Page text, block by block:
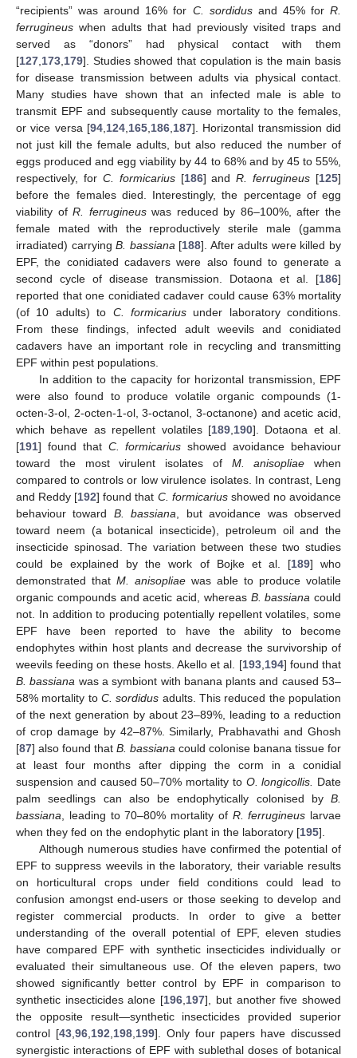
“recipients” was around 16% for C. sordidusand 45% forR.
ferrugineus when adults that had previously visited traps and
served as “donors” had physical contact with them
[127,173,179]. Studies showed that copulation is the main basis
for disease transmission between adults via physical contact.
Many studies have shown that an infected male is able to
transmit EPF and subsequently cause mortality to the females,
or vice versa [94,124,165,186,187]. Horizontal transmission did
not just kill the female adults, but also reduced the number of
eggs produced and egg viability by 44 to 68% and by 45 to 55%,
respectively, for C. formicarius[186] andR. ferrugineus [125]
before the females died. Interestingly, the percentage of egg
viability ofR. ferrugineuswas reduced by 86–100%, after the
female mated with the reproductively sterile male (gamma
irradiated) carryingB. bassiana[188]. After adults were killed by
EPF, the conidiated cadavers were also found to generate a
second cycle of disease transmission. Dotaona et al. [186]
reported that one conidiated cadaver could cause 63% mortality
(of 10 adults) to C. formicariusunder laboratory conditions.
From these findings, infected adult weevils and conidiated
cadavers have an important role in recycling and transmitting
EPF within pest populations.
In addition to the capacity for horizontal transmission, EPF
were also found to produce volatile organic compounds (1-
octen-3-ol, 2-octen-1-ol, 3-octanol, 3-octanone) and acetic acid,
which behave as repellent volatiles [189,190]. Dotaona et al.
[191] found that C. formicarius showed avoidance behaviour
toward the most virulent isolates of M. anisopliae when
compared to controls or low virulence isolates. In contrast, Leng
and Reddy [192] found that C. formicariusshowed no avoidance
behaviour toward B. bassiana, but avoidance was observed
toward neem (a botanical insecticide), petroleum oil and the
insecticide spinosad. The variation between these two studies
could be explained by the work of Bojke et al. [189] who
demonstrated that M. anisopliae was able to produce volatile
organic compounds and acetic acid, whereas B. bassiana could
not. In addition to producing potentially repellent volatiles, some
EPF have been reported to have the ability to become
endophytes within host plants and decrease the survivorship of
weevils feeding on these hosts. Akello et al. [193,194] found that
B. bassiana was a symbiont with banana plants and caused 53–
58% mortality to C. sordidus adults. This reduced the population
of the next generation by about 23–89%, leading to a reduction
of crop damage by 42–87%. Similarly, Prabhavathi and Ghosh
[87] also found that B. bassiana could colonise banana tissue for
at least four months after dipping the corm in a conidial
suspension and caused 50–70% mortality to O. longicollis. Date
palm seedlings can also be endophytically colonised by B.
bassiana, leading to 70–80% mortality of R. ferrugineus larvae
when they fed on the endophytic plant in the laboratory [195].
Although numerous studies have confirmed the potential of
EPF to suppress weevils in the laboratory, their variable results
on horticultural crops under field conditions could lead to
confusion amongst end-users or those seeking to develop and
register commercial products. In order to give a better
understanding of the overall potential of EPF, eleven studies
have compared EPF with synthetic insecticides individually or
evaluated their simultaneous use. Of the eleven papers, two
showed significantly better control by EPF in comparison to
synthetic insecticides alone [196,197], but another five showed
the opposite result—synthetic insecticides provided superior
control [43,96,192,198,199]. Only four papers have discussed
synergistic interactions of EPF with sublethal doses of botanical